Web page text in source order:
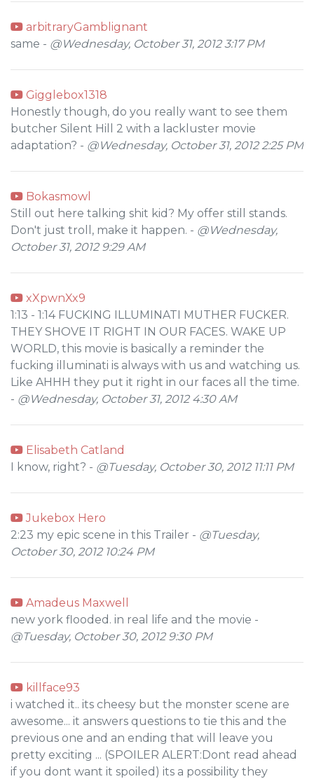
arbitraryGamblignant
same - @Wednesday, October 31, 2012 3:17 PM
Gigglebox1318
Honestly though, do you really want to see them
butcher Silent Hill 2 with a lackluster movie
adaptation? - @Wednesday, October 31, 2012 2:25 PM
Bokasmowl
Still out here talking shit kid? My offer still stands.
Don't just troll, make it happen. - @Wednesday,
October 31, 2012 9:29 AM
xXpwnXx9
1:13 - 1:14 FUCKING ILLUMINATI MUTHER FUCKER.
THEY SHOVE IT RIGHT IN OUR FACES. WAKE UP
WORLD, this movie is basically a reminder the
fucking illuminati is always with us and watching us.
Like AHHH they put it right in our faces all the time.
- @Wednesday, October 31, 2012 4:30 AM
Elisabeth Catland
I know, right? - @Tuesday, October 30, 2012 11:11 PM
Jukebox Hero
2:23 my epic scene in this Trailer - @Tuesday,
October 30, 2012 10:24 PM
Amadeus Maxwell
new york flooded. in real life and the movie -
@Tuesday, October 30, 2012 9:30 PM
killface93
i watched it.. its cheesy but the monster scene are
awesome... it answers questions to tie this and the
previous one and an ending that will leave you
pretty exciting ... (SPOILER ALERT:Dont read ahead
if you dont want it spoiled) its a possibility they